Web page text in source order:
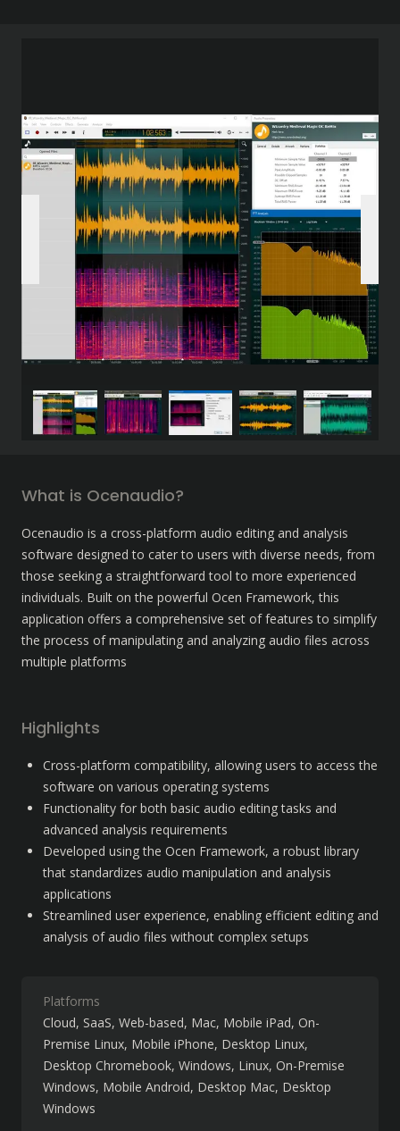
What is Ocenaudio?
Ocenaudio is a cross-platform audio editing and analysis
software designed to cater to users with diverse needs, from
those seeking a straightforward tool to more experienced
individuals. Built on the powerful Ocen Framework, this
application offers a comprehensive set of features to simplify
the process of manipulating and analyzing audio files across
multiple platforms
Highlights
Cross-platform compatibility, allowing users to access the
software on various operating systems
Functionality for both basic audio editing tasks and
advanced analysis requirements
Developed using the Ocen Framework, a robust library
that standardizes audio manipulation and analysis
applications
Streamlined user experience, enabling efficient editing and
analysis of audio files without complex setups
Platforms
Cloud, SaaS, Web-based Mac Mobile iPad On-
Premise Linux Mobile iPhone Desktop Linux
Desktop Chromebook Windows Linux On-Premise
Windows Mobile Android Desktop Mac Desktop
Windows